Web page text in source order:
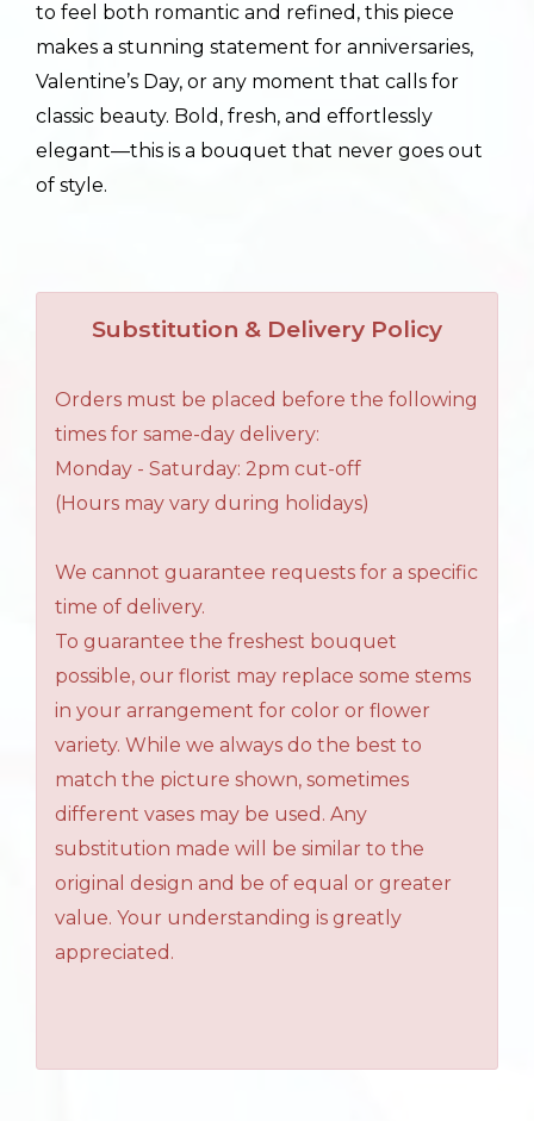
to feel both romantic and refined, this piece
makes a stunning statement for anniversaries,
Valentine’s Day, or any moment that calls for
classic beauty. Bold, fresh, and effortlessly
elegant—this is a bouquet that never goes out
of style.
Substitution & Delivery Policy
Orders must be placed before the following
times for same-day delivery:
Monday - Saturday: 2pm cut-off
(Hours may vary during holidays)
We cannot guarantee requests for a specific
time of delivery.
To guarantee the freshest bouquet
possible, our florist may replace some stems
in your arrangement for color or flower
variety. While we always do the best to
match the picture shown, sometimes
different vases may be used. Any
substitution made will be similar to the
original design and be of equal or greater
value. Your understanding is greatly
appreciated.